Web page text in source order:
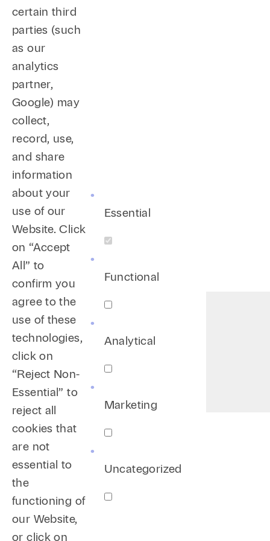
certain third
parties (such
as our
analytics
partner,
Google) may
collect,
record, use,
and share
information
about your
use of our
Website. Click
on “Accept
All” to
confirm you
agree to the
use of these
technologies,
click on
“Reject Non-
Essential” to
reject all
cookies that
are not
essential to
the
functioning of
our Website,
or click on
Essential
Functional
Analytical
Marketing
Uncategorized